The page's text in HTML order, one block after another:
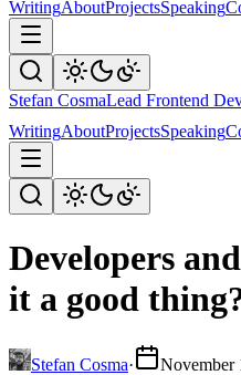
WritingAboutProjectsSpeaking
Stefan CosmaLead Frontend
WritingAboutProjectsSpeaking
Developers
it a good
Stefan Cosma· November